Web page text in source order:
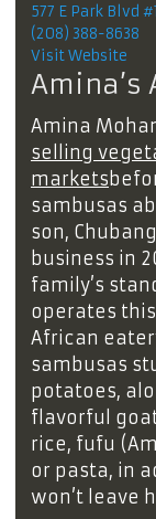
577 E Park Blvd
(208) 388-8638
Visit Website
Amina’s
Amina
selling
markets
sambusas
son,
business in
family’s
operates
African
sambusas
potatoes,
flavorful
rice, fufu
or pasta, in
won’t leave